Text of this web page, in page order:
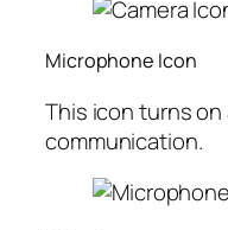
Microphone Icon
This icon turns on
communication.